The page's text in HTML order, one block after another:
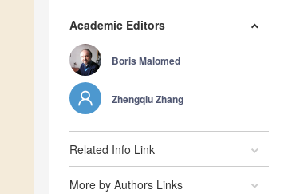
Academic Editors
Boris Malomed
Zhengqiu Zhang
Related Info Link
More by Authors Links